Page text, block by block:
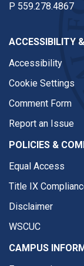
P 559.278.4867
ACCESSIBILITY
Accessibility
Cookie Settings
Comment Form
Report an Issue
POLICIES &
Equal Access
Title IX
Disclaimer
WSCUC
CAMPUS